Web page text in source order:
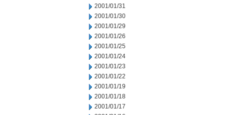
2001/01/31
2001/01/30
2001/01/29
2001/01/26
2001/01/25
2001/01/24
2001/01/23
2001/01/22
2001/01/19
2001/01/18
2001/01/17